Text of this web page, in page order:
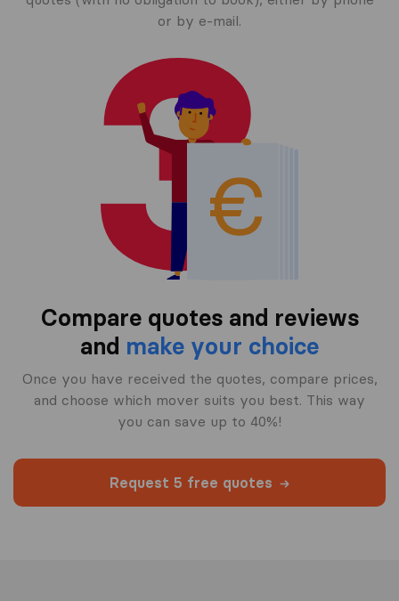
or by e-mail.
Compare quotes and reviews
and make your choice
Once you have received the quotes, compare prices,
and choose which mover suits you best. This way
you can save up to 40%!
Request 5 free quotes